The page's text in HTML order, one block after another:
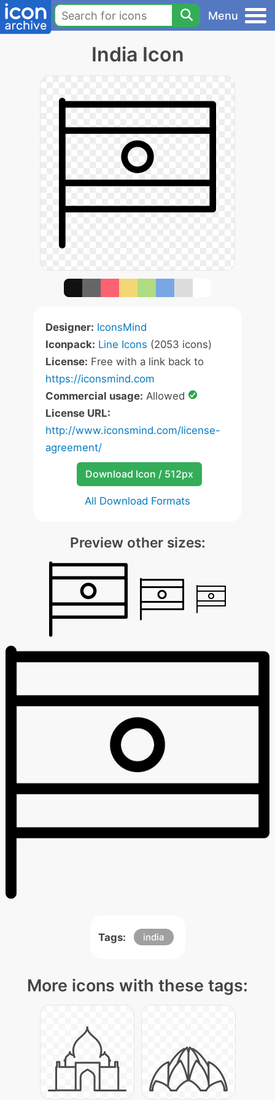
Menu
India Icon
Designer: IconsMind
Iconpack: Line Icons (2053 icons)
License: Free with a link back to
https://iconsmind.com
Commercial usage: Allowed
License URL:
http://www.iconsmind.com/license-
agreement/
Download Icon / 512px
All Download Formats
Preview other sizes:
Tags: india
More icons with these tags: